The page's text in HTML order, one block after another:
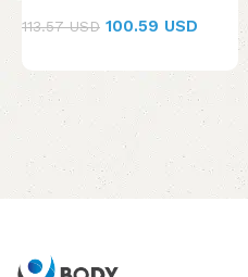
113.57 USD 100.59 USD